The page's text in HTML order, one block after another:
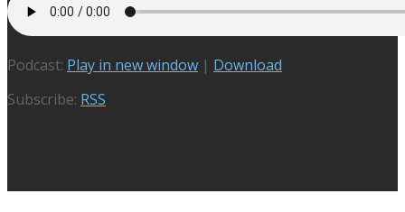
Podcast: Play in new window | Download
Subscribe: RSS